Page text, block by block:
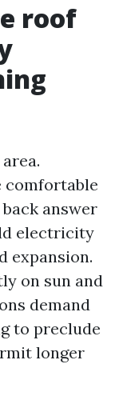
roof
answer
electricity
expansion.
on sun and
demand
to preclude
longer